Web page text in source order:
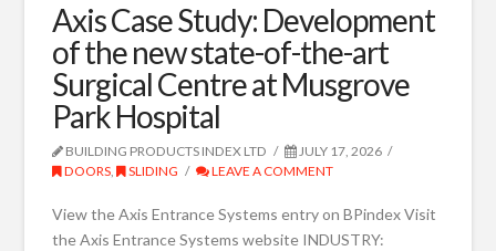
Axis Case Study: Development
of the new state-of-the-art
Surgical Centre at Musgrove
Park Hospital
BUILDING PRODUCTS INDEX LTD
JULY 17, 2026
DOORS, SLIDING LEAVE A COMMENT
View the Axis Entrance Systems entry on BPindex Visit
the Axis Entrance Systems website INDUSTRY: